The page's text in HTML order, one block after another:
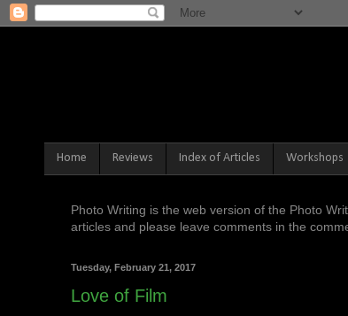
Home Reviews Index of Articles Workshops
Photo Writing is the web version of the Photo
articles and please leave comments in the
Tuesday, February 21, 2017
Love of Film